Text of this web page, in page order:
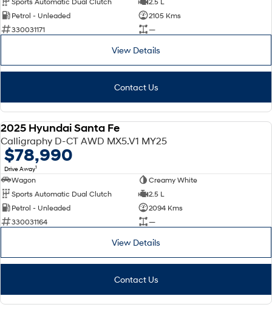
SONATA N Line
Every sense. Accelerated. Never just drive.
Available now. Never just drive.
STARIA Load
Fits in everything.
Coming Soon
A new paradigm for high-
performance EV.
Petrol - Unleaded
2105 Kms
330031171
—
View Details
Contact Us
2025 Hyundai Santa Fe
Calligraphy D-CT AWD MX5.V1 MY25
$78,990
Drive Away1
Wagon
Creamy White
Sports Automatic Dual Clutch
2.5 L
Petrol - Unleaded
2094 Kms
330031164
—
View Details
Contact Us